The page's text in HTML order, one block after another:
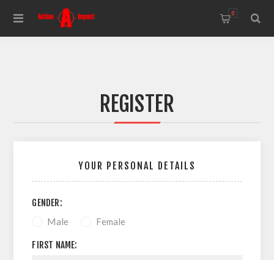
0
REGISTER
YOUR PERSONAL DETAILS
GENDER:
Male Female
FIRST NAME: